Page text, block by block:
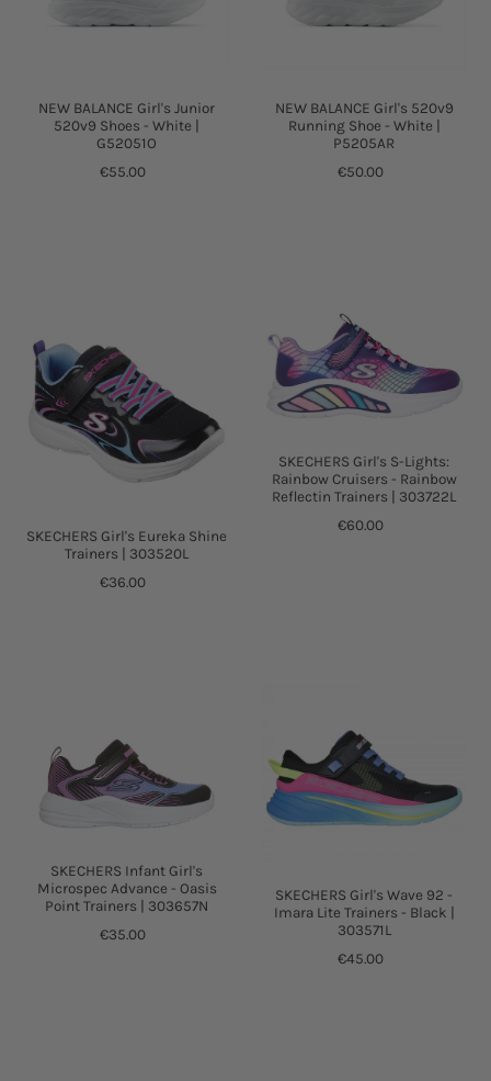
NEW BALANCE Girl's Junior
520v9 Shoes - White |
G52051O
€55.00
NEW BALANCE Girl's 520v9
Running Shoe - White |
P5205AR
€50.00
SKECHERS Girl's Eureka Shine
Trainers | 303520L
€36.00
SKECHERS Girl's S-Lights:
Rainbow Cruisers - Rainbow
Reflectin Trainers | 303722L
€60.00
SKECHERS Infant Girl's
Microspec Advance - Oasis
Point Trainers | 303657N
€35.00
SKECHERS Girl's Wave 92 -
Imara Lite Trainers - Black |
303571L
€45.00